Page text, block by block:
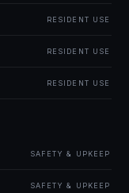
RESIDENT USE
RESIDENT USE
RESIDENT USE
SAFETY & UPKEEP
SAFETY & UPKEEP